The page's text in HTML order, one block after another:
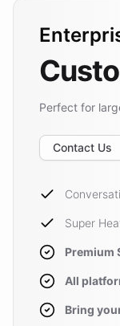
Perfect for
Contact Us
Super
Premium
All
Bring